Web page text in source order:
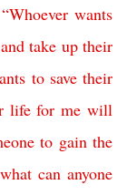
“Whoever wants
and take up their
to save their
life for me will
to gain the
what can anyone